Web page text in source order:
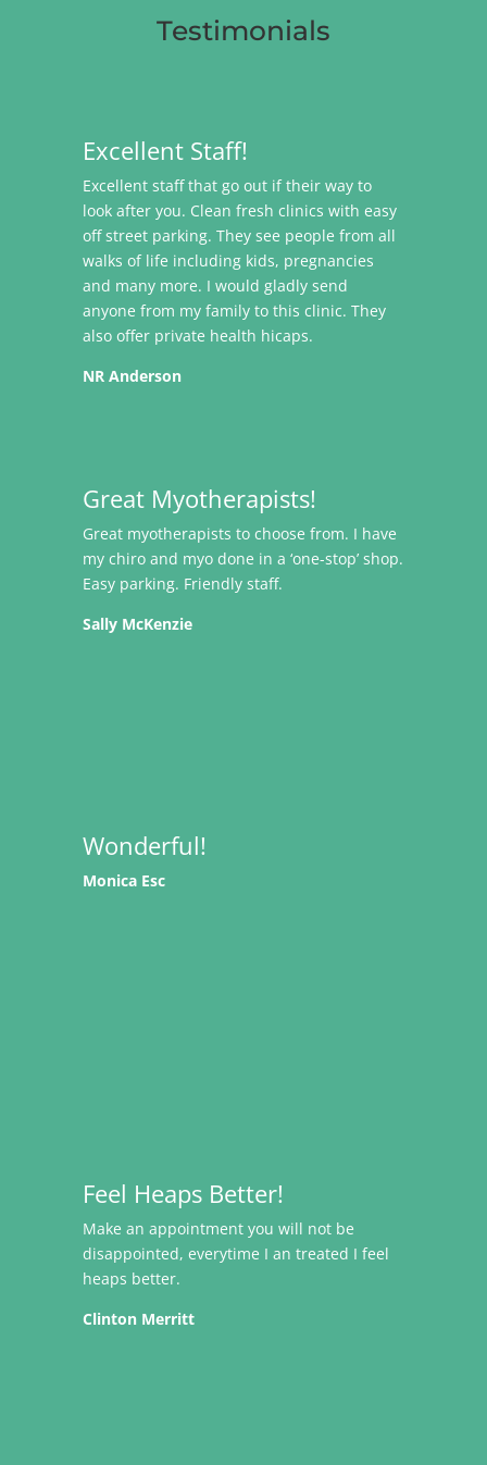
Testimonials
Excellent Staff!
Excellent staff that go out if their way to
look after you. Clean fresh clinics with easy
off street parking. They see people from all
walks of life including kids, pregnancies
and many more. I would gladly send
anyone from my family to this clinic. They
also offer private health hicaps.
NR Anderson
Great Myotherapists!
Great myotherapists to choose from. I have
my chiro and myo done in a ‘one-stop’ shop.
Easy parking. Friendly staff.
Sally McKenzie
Wonderful!
Monica Esc
Feel Heaps Better!
Make an appointment you will not be
disappointed, everytime I an treated I feel
heaps better.
Clinton Merritt